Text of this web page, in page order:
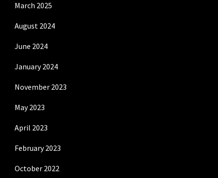
March 2025
August 2024
June 2024
January 2024
November 2023
May 2023
April 2023
February 2023
October 2022